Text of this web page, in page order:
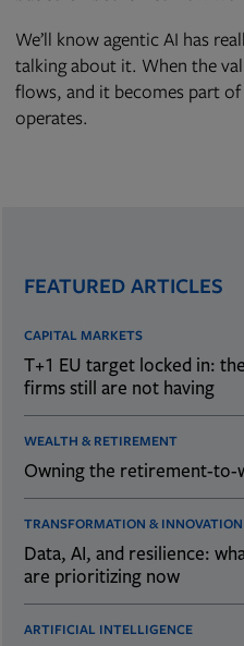
We’ll know agentic AI has
talking about it. When the
flows, and it becomes part
operates.
FEATURED ARTICLES
CAPITAL MARKETS
T+1 EU target locked in:
firms still are not having
WEALTH & RETIREMENT
Owning the retirement-to-
TRANSFORMATION & INNOVATION
Data, AI, and resilience:
are prioritizing now
ARTIFICIAL INTELLIGENCE